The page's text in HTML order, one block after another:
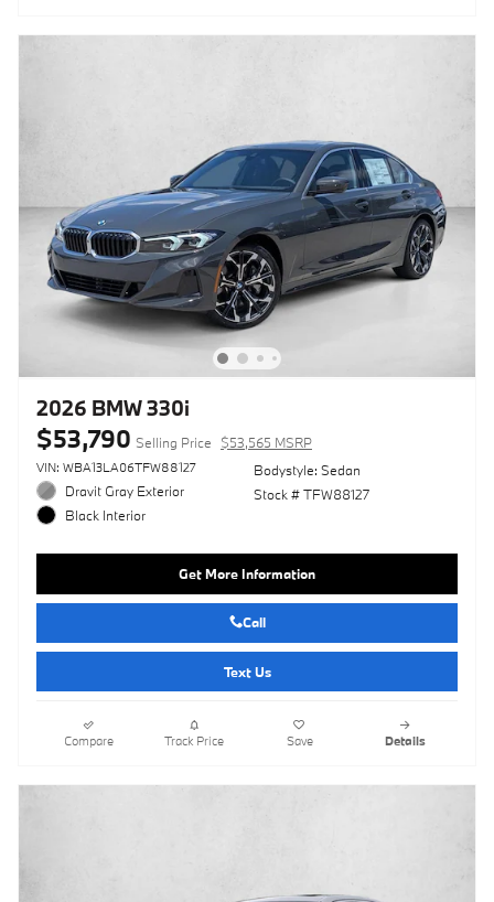
2026 BMW 330i
$53,790 Selling Price $53,565 MSRP
VIN: WBA13LA06TFW88127
Dravit Gray Exterior
Black Interior
Bodystyle: Sedan
Stock # TFW88127
Get More Information
Call
Text Us
Compare Track Price Save Details